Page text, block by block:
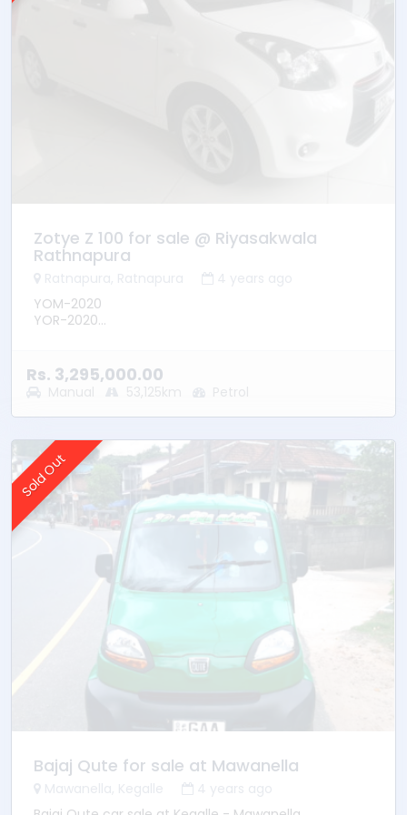
Zotye Z 100 for sale @ Riyasakwala
Rathnapura
Ratnapura, Ratnapura
4 years ago
YOM-2020
YOR-2020
Leather Seats
DVD/Reverse Camera
Power mirrors
Power shutters
Remote key
Rs. 3,295,000.00
Manual 53,125km Petrol
Sold Out
Bajaj Qute for sale at Mawanella
Mawanella, Kegalle
4 years ago